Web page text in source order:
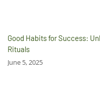
Good Habits for Success:
Rituals
June 5, 2025